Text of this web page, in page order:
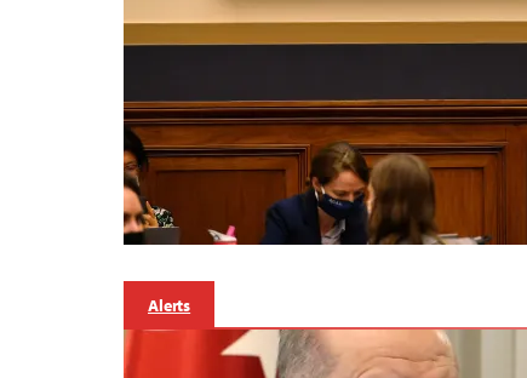
Alerts